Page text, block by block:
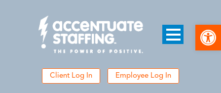
Client Log In Employee Log In